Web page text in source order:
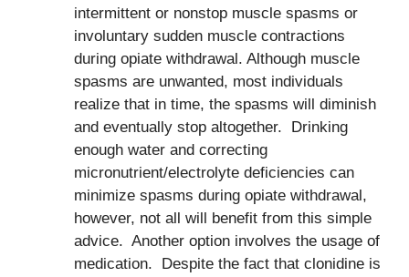
intermittent or nonstop muscle spasms or
involuntary sudden muscle contractions
during opiate withdrawal. Although muscle
spasms are unwanted, most individuals
realize that in time, the spasms will diminish
and eventually stop altogether. Drinking
enough water and correcting
micronutrient/electrolyte deficiencies can
minimize spasms during opiate withdrawal,
however, not all will benefit from this simple
advice. Another option involves the usage of
medication. Despite the fact that clonidine is